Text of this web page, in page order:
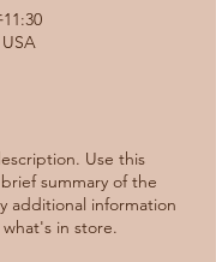
Use this
summary of the
additional information
in store.